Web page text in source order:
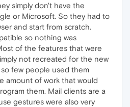
simply don't have the
or Microsoft. So they had to
and start from scratch.
so nothing was
of the features that were
not recreated for the new
few people used them
amount of work that would
them. Mail clients are a
gestures were also very